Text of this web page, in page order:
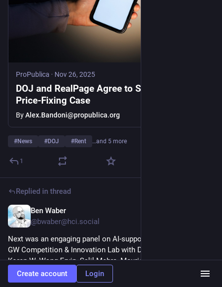
ProPublica · Nov 26, 2025
DOJ and RealPage Agree to Settle Rental
Price-Fixing Case
ByAlex.Bandoni@propublica.org
#News #DOJ #Rent …and 5 more
1
Replied in thread
Ben Waber
@bwaber@hci.social
Next was an engaging panel on AI-supported collusion at the
GW Competition & Innovation Lab with Douglas Ginsburg,
Koren W. Wong-Ervin, Salil Mehra, Maurice Stucke, and Ai
Deng youtube.com/watch?v=s-DTFh_zbHQ
economics
#antitrust #law
Create account Login